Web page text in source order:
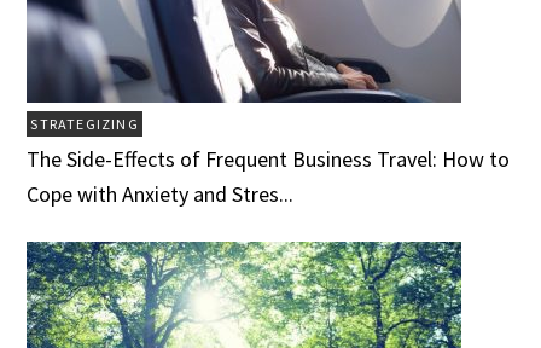
STRATEGIZING
The Side-Effects of Frequent Business Travel: How to
Cope with Anxiety and Stres...